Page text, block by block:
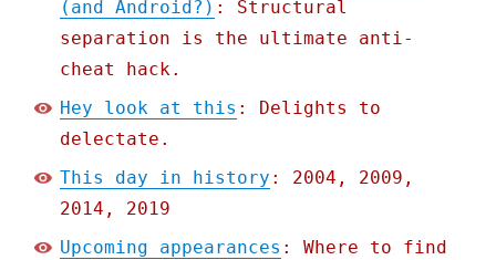
(and Android?) : Structural
separation is the ultimate anti-
cheat hack.
Hey look at this : Delights to
delectate.
This day in history : 2004, 2009,
2014, 2019
Upcoming appearances : Where to find